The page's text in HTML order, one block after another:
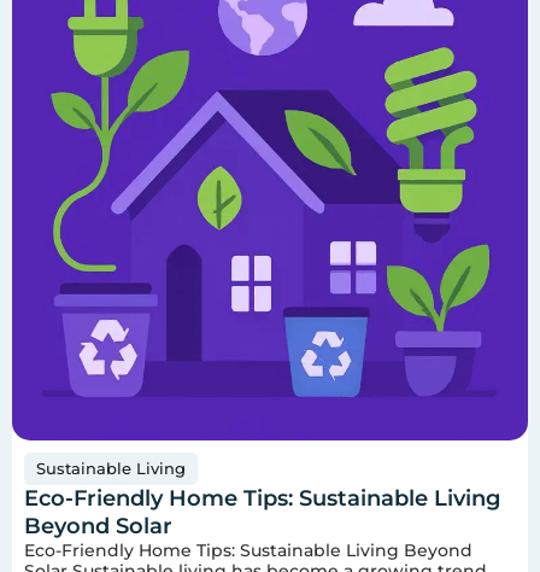
Sustainable Living
Eco-Friendly Home Tips: Sustainable Living
Beyond Solar
Eco-Friendly Home Tips: Sustainable Living Beyond